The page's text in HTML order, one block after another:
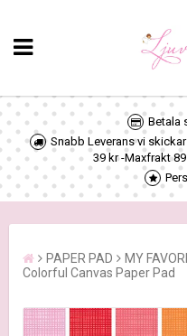
Betala
Snabb Leverans vi
39 kr -Maxfrakt
PAPER PAD MY
Colorful Canvas Paper Pad